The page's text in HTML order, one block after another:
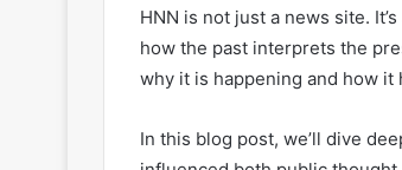
HNN is not just a news site.
how the past interprets the
why it is happening and how it
In this blog post, we’ll dive